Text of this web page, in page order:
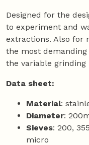
Designed for the
to experiment and
extractions. Also for
the most
the variable
Data sheet:
Material:
Diameter:
Sieves: 200,
micro